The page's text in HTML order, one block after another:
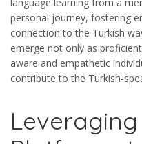
personal journey, fostering
connection to the Turkish
emerge not only as
aware and empathetic
contribute to the Turkish-